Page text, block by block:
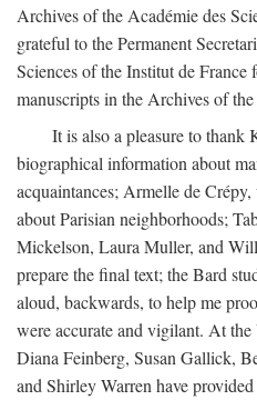
Archives of the Académie des
grateful to the Permanent
Sciences of the Institut de
manuscripts in the Archives of
It is also a pleasure to
biographical information about
acquaintances; Armelle de
about Parisian neighborhoods;
Mickelson, Laura Muller, and
prepare the final text; the Bard
aloud, backwards, to help me
were accurate and vigilant. At
Diana Feinberg, Susan Gallick,
and Shirley Warren have